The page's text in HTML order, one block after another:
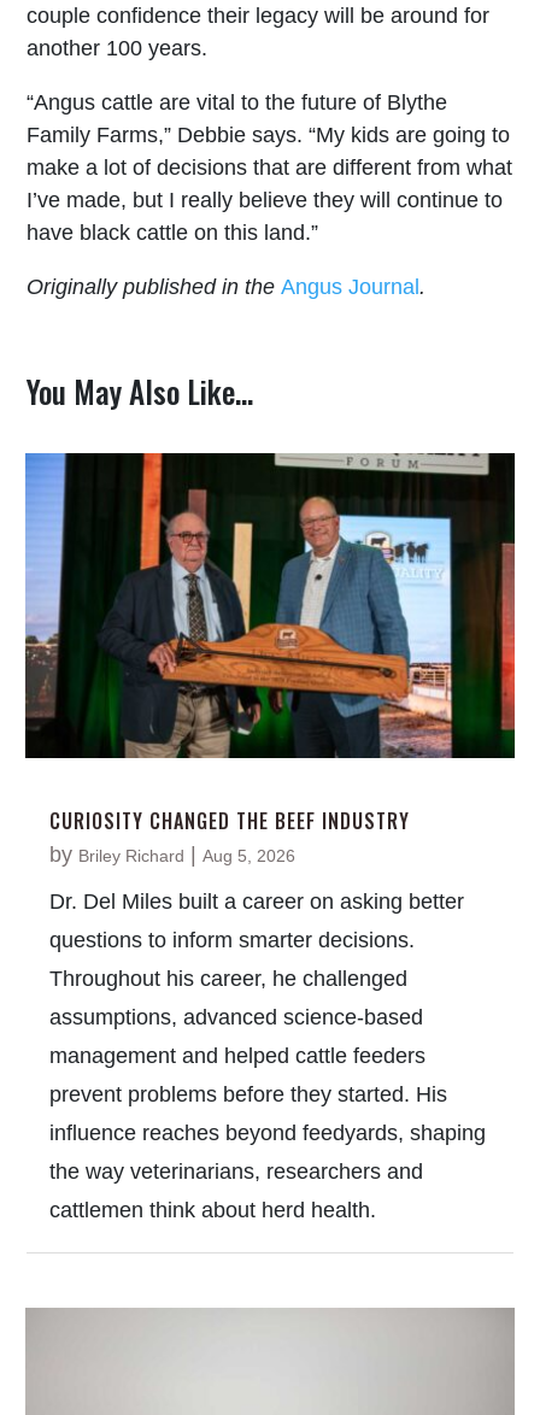
couple confidence their legacy will be around for
another 100 years.
“Angus cattle are vital to the future of Blythe
Family Farms,” Debbie says. “My kids are going to
make a lot of decisions that are different from what
I’ve made, but I really believe they will continue to
have black cattle on this land.”
Originally published in theAngus Journal.
You May Also Like…
CURIOSITY CHANGED THE BEEF INDUSTRY
by Briley Richard |Aug 5, 2026
Dr. Del Miles built a career on asking better
questions to inform smarter decisions.
Throughout his career, he challenged
assumptions, advanced science-based
management and helped cattle feeders
prevent problems before they started. His
influence reaches beyond feedyards, shaping
the way veterinarians, researchers and
cattlemen think about herd health.